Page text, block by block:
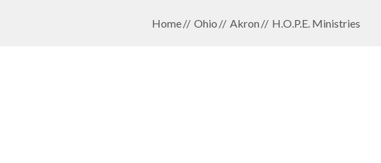
Home Ohio Akron H.O.P.E. Ministries